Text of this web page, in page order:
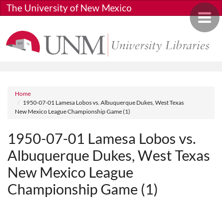
Skip to main content
Toggle
The University of New Mexico
Breadcrumb
Home
1950-07-01 Lamesa Lobos vs. Albuquerque Dukes, West Texas
New Mexico League Championship Game (1)
1950-07-01 Lamesa Lobos vs.
Albuquerque Dukes, West Texas
New Mexico League
Championship Game (1)